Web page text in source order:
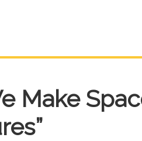
Make